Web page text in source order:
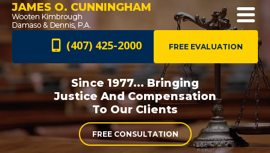
JAMES O. CUNNINGHAM
FREE EVALUATION
(407) 425-2000
Since 1977... Bringing
Justice AndCompensation
To Our Clients
FREE CONSULTATION